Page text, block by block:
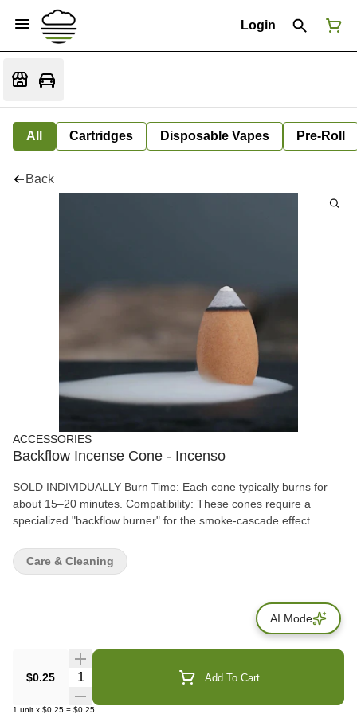
Login
All Cartridges Disposable Vapes Pre-Roll
Back
ACCESSORIES
Backflow Incense Cone - Incenso
SOLD INDIVIDUALLY Burn Time: Each cone typically burns for
about 15–20 minutes. Compatibility: These cones require a
specialized "backflow burner" for the smoke-cascade effect.
$0.25 Quantity Selector Add To Cart
1 unit x $0.25 = $0.25
Care & Cleaning
AI Mode